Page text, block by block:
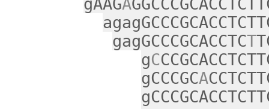
gAAGA
gagGCCCGCACCTCT
gC
gCCCGCA